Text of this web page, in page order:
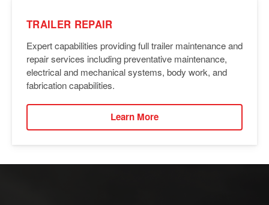
TRAILER REPAIR
Expert capabilities providing full trailer maintenance and
repair services including preventative maintenance,
electrical and mechanical systems, body work, and
fabrication capabilities.
Learn More